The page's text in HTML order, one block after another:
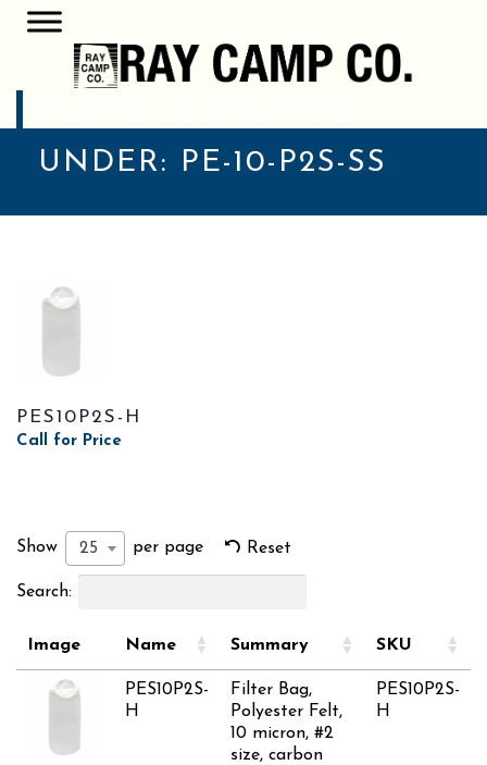
UNDER:
PE-10-P2S-SS
PES10P2S-H
Call for Price
Show 25 per page Reset
Search:
Image Name Summary SKU
PES10P2S-
H
Filter Bag,
Polyester Felt,
10 micron, #2
size, carbon
PES10P2S-
H